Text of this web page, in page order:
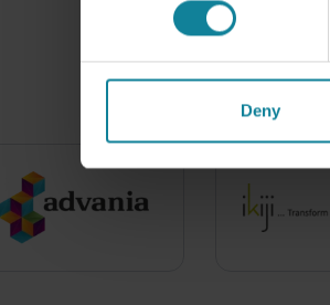
Deny